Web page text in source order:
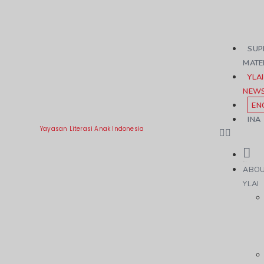
Yayasan Literasi Anak Indonesia
YLAI
INA
YLAI